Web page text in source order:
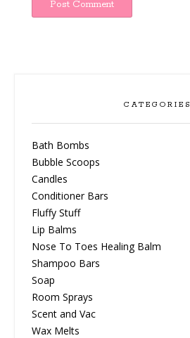
CATEGORIES
Bath Bombs
Bubble Scoops
Candles
Conditioner Bars
Fluffy Stuff
Lip Balms
Nose To Toes Healing Balm
Shampoo Bars
Soap
Room Sprays
Scent and Vac
Wax Melts